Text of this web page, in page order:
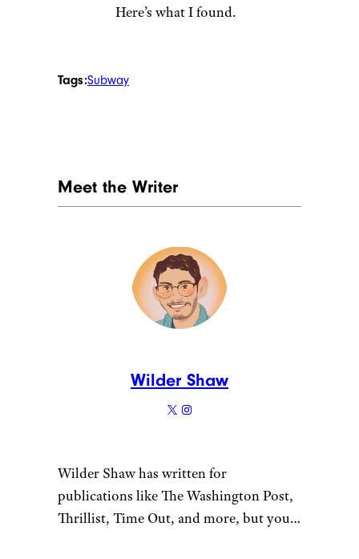
Here’s what I found.
Tags:Subway
Meet the Writer
Wilder Shaw
Wilder Shaw has written for
publications like The Washington Post,
Thrillist, Time Out, and more, but you